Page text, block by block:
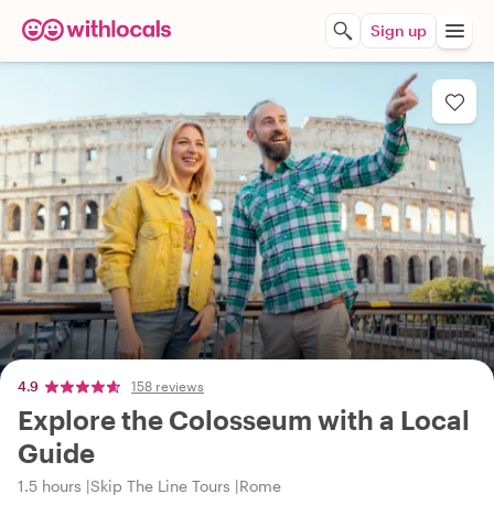
Sign up
4.9 158 reviews
Explore the Colosseum with a Local
Guide
1.5 hours Skip The Line Tours Rome